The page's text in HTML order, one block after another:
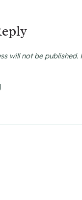
will not be published.